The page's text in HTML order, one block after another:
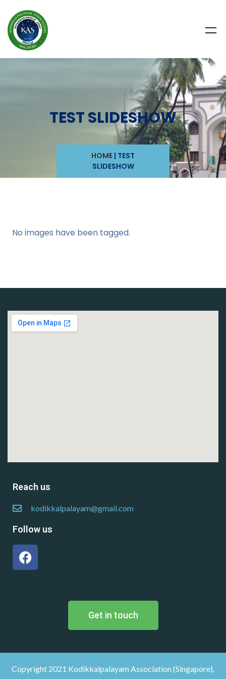
TEST SLIDESHOW
HOME | TEST
SLIDESHOW
No images have been tagged.
Reach us
kodikkalpalayam@gmail.com
Follow us
Get in touch
Copyright 2021 Kodikkalpalayam Association (Singapore).